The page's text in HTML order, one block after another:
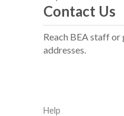
Contact Us
Reach BEA staff
addresses.
Help